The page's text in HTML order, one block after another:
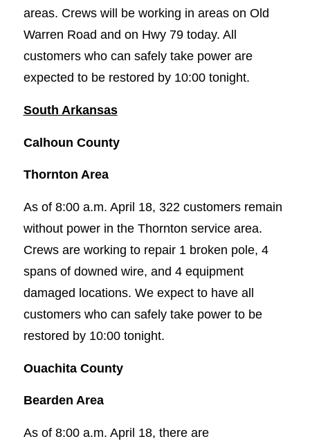
areas. Crews will be working in areas on Old
Warren Road and on Hwy 79 today. All
customers who can safely take power are
expected to be restored by 10:00 tonight.
South Arkansas
Calhoun County
Thornton Area
As of 8:00 a.m. April 18, 322 customers remain
without power in the Thornton service area.
Crews are working to repair 1 broken pole, 4
spans of downed wire, and 4 equipment
damaged locations. We expect to have all
customers who can safely take power to be
restored by 10:00 tonight.
Ouachita County
Bearden Area
As of 8:00 a.m. April 18, there are